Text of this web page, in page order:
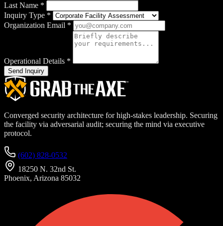
Last Name *
Inquiry Type *
Organization Email *
Operational Details *
Send Inquiry
Converged security architecture for high-stakes leadership. Securing
the facility via adversarial audit; securing the mind via executive
protocol.
(602) 828-0532
18250 N. 32nd St.
Phoenix, Arizona 85032